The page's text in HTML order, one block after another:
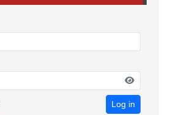
Log in